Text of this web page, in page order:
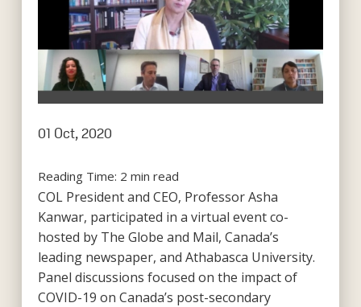
01 Oct, 2020
Reading Time: 2 min read
COL President and CEO, Professor Asha
Kanwar, participated in a virtual event co-
hosted by The Globe and Mail, Canada’s
leading newspaper, and Athabasca University.
Panel discussions focused on the impact of
COVID-19 on Canada’s post-secondary